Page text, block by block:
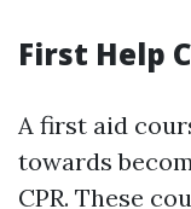
First Help
A first aid
towards
CPR. These